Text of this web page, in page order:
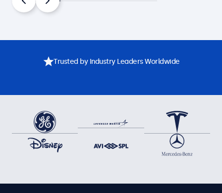
Trusted by Industry Leaders Worldwide